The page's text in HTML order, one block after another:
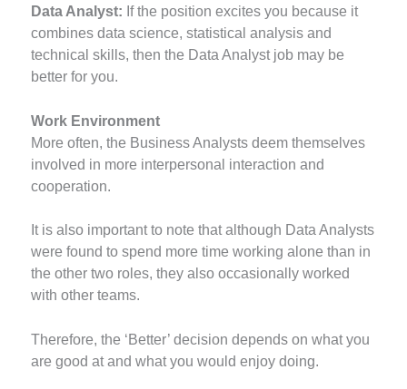
Data Analyst: If the position excites you because it
combines data science, statistical analysis and
technical skills, then the Data Analyst job may be
better for you.
Work Environment
More often, the Business Analysts deem themselves
involved in more interpersonal interaction and
cooperation.
It is also important to note that although Data Analysts
were found to spend more time working alone than in
the other two roles, they also occasionally worked
with other teams.
Therefore, the ‘Better’ decision depends on what you
are good at and what you would enjoy doing.